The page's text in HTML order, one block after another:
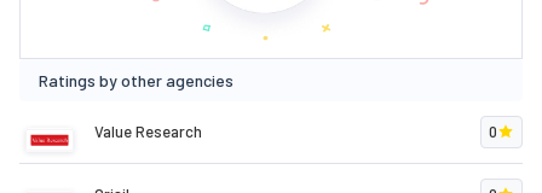
Ratings by other agencies
Value Research 0